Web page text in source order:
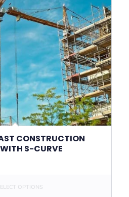
CONSTRUCTION
S-CURVE
OPTIONS